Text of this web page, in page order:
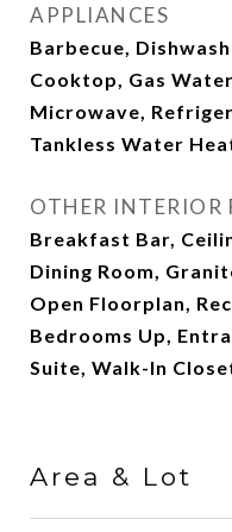
APPLIANCES
Barbecue,
Cooktop, Gas
Microwave,
Tankless Water
OTHER INTERIOR
Breakfast Bar,
Dining Room,
Open Floorplan,
Bedrooms Up,
Suite, Walk-In
Area & Lot